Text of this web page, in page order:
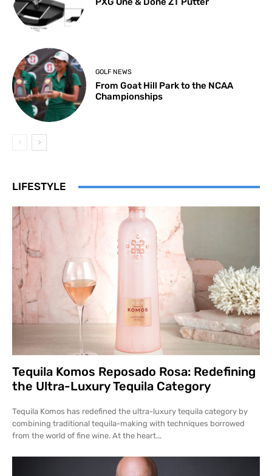
GOLF NEWS
From Goat Hill Park to the NCAA
Championships
LIFESTYLE
Tequila Komos Reposado Rosa: Redefining
the Ultra-Luxury Tequila Category
Tequila Komos has redefined the ultra-luxury tequila category by
combining traditional tequila-making with techniques borrowed
from the world of fine wine. At the heart...